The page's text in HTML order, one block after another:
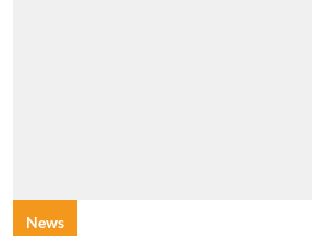
News